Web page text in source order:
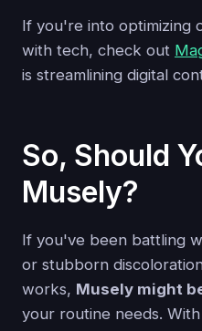
If you're into optimizing
with tech, check out
is streamlining digital
So, Should
Musely?
If you've been battling
or stubborn
works, Musely might
your routine needs. With